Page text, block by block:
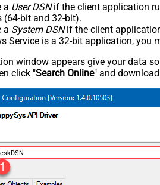
a User DSNif the client application
bit and 32-bit).
a System DSNif the client
Service is a 32-bit application, you
window appears give your data
click "Search Online" and